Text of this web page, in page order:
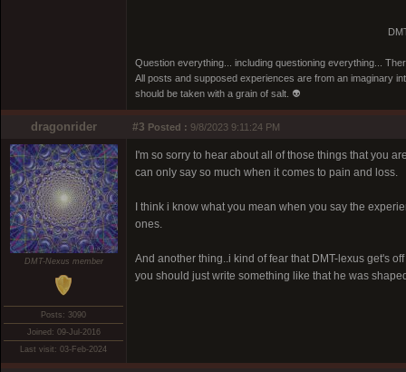
Question everything... including questioning everything...
All posts and supposed experiences are from an imaginary
should be taken with a grain of salt. 👽
dragonrider #3 Posted : 9/8/2023 9:11:24 PM
DMT-Nexus member
Posts: 3090
Joined: 09-Jul-2016
Last visit: 03-Feb-2024
I'm so sorry to hear about all of those things that you
can only say so much when it comes to pain and loss.
I think i know what you mean when you say the
ones.
And another thing..i kind of fear that DMT-lexus get's
you should just write something like that he was